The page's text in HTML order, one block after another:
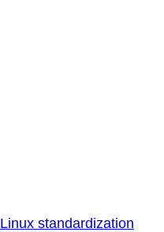
Linux standardization